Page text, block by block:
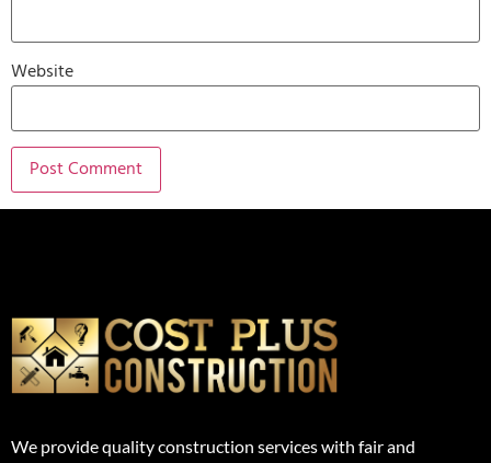
Website
We provide quality construction services with fair and